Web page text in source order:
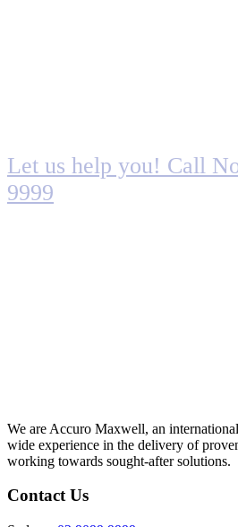
Let us help you! Call
9999
We are Accuro Maxwell, an
wide experience in the delivery of
working towards sought-after solutions.
Contact Us